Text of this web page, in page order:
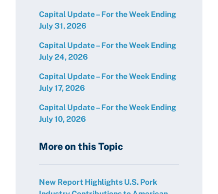
Capital Update – For the Week Ending
July 31, 2026
Capital Update – For the Week Ending
July 24, 2026
Capital Update – For the Week Ending
July 17, 2026
Capital Update – For the Week Ending
July 10, 2026
More on this Topic
New Report Highlights U.S. Pork